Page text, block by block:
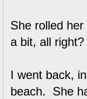
She rolled
a bit, all
I went back,
beach. She